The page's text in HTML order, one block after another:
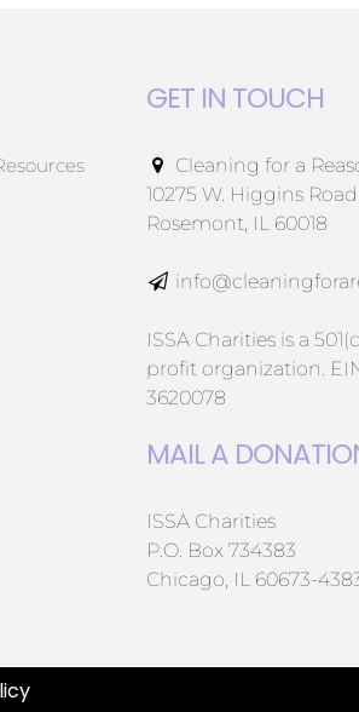
GET IN TOUCH
Cleaning for a
10275 W. Higgins
Rosemont, IL 60018
ISSA Charities is a
profit organization.
3620078
MAIL A
ISSA Charities
P.O. Box 734383
Chicago, IL 60673-